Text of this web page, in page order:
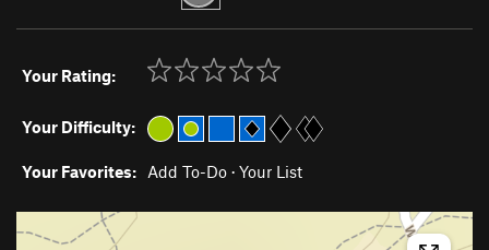
Your Rating:
Your Difficulty:
Your Favorites: Add To-Do · Your List